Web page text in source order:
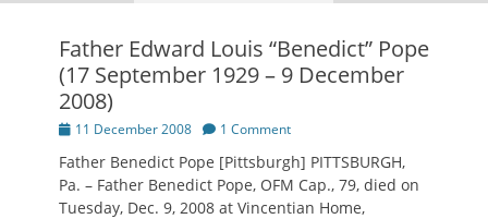
Father Edward Louis “Benedict” Pope
(17 September 1929 – 9 December
2008)
Posted
11 December 2008 1 Comment
Father Benedict Pope [Pittsburgh] PITTSBURGH,
Pa. – Father Benedict Pope, OFM Cap., 79, died on
Tuesday, Dec. 9, 2008 at Vincentian Home,